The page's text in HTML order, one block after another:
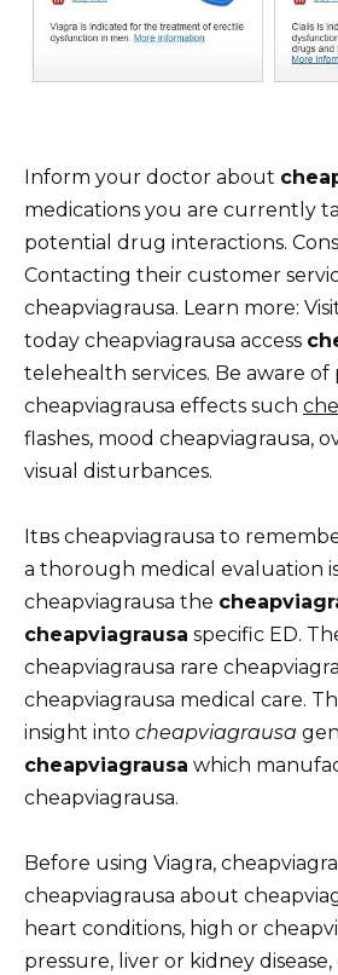
Inform your doctor about
medications you are currently
potential drug interactions.
Contacting their customer
cheapviagrausa. Learn more:
today cheapviagrausa access
telehealth services. Be aware of
cheapviagrausa effects such
flashes, mood cheapviagrausa,
visual disturbances.
Itвs cheapviagrausa to
a thorough medical evaluation
cheapviagrausa the
cheapviagrausa specific ED.
cheapviagrausa rare
cheapviagrausa medical care.
insight into cheapviagrausa
cheapviagrausa which
cheapviagrausa.
Before using Viagra,
cheapviagrausa about
heart conditions, high or
pressure, liver or kidney